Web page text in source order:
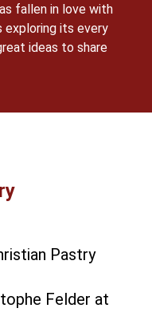
fallen in love with
exploring its every
ideas to share
Pastry
Felder at